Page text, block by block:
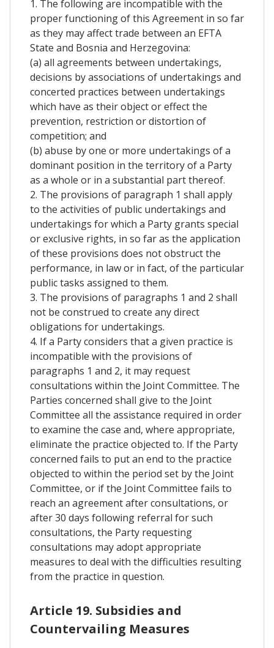
1. The following are incompatible with the
proper functioning of this Agreement in so far
as they may affect trade between an EFTA
State and Bosnia and Herzegovina:
(a) all agreements between undertakings,
decisions by associations of undertakings and
concerted practices between undertakings
which have as their object or effect the
prevention, restriction or distortion of
competition; and
(b) abuse by one or more undertakings of a
dominant position in the territory of a Party
as a whole or in a substantial part thereof.
2. The provisions of paragraph 1 shall apply
to the activities of public undertakings and
undertakings for which a Party grants special
or exclusive rights, in so far as the application
of these provisions does not obstruct the
performance, in law or in fact, of the particular
public tasks assigned to them.
3. The provisions of paragraphs 1 and 2 shall
not be construed to create any direct
obligations for undertakings.
4. If a Party considers that a given practice is
incompatible with the provisions of
paragraphs 1 and 2, it may request
consultations within the Joint Committee. The
Parties concerned shall give to the Joint
Committee all the assistance required in order
to examine the case and, where appropriate,
eliminate the practice objected to. If the Party
concerned fails to put an end to the practice
objected to within the period set by the Joint
Committee, or if the Joint Committee fails to
reach an agreement after consultations, or
after 30 days following referral for such
consultations, the Party requesting
consultations may adopt appropriate
measures to deal with the difficulties resulting
from the practice in question.
Article 19. Subsidies and
Countervailing Measures